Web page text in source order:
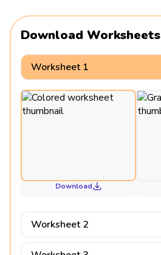
Download Worksheets
Worksheet 1
Download
Worksheet 2